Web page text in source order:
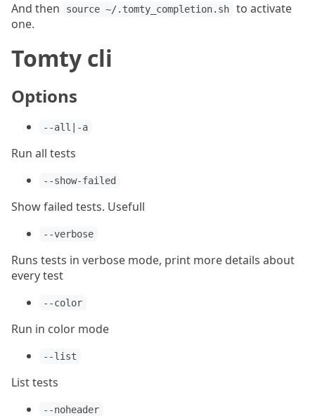
And then source ~/.tomty_completion.sh
to activate
one.
Tomty cli
Options
--all|-a
Run all tests
--show-failed
Show failed tests. Usefull
--verbose
Runs tests in verbose mode, print more details about
every test
--color
Run in color mode
--list
List tests
--noheader